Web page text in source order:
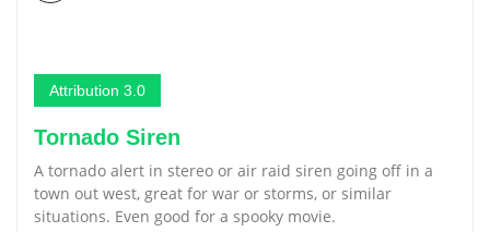
Attribution 3.0
Tornado Siren
A tornado alert in stereo or air raid siren going off in a
town out west, great for war or storms, or similar
situations. Even good for a spooky movie.